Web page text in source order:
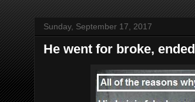
Sunday, September 17, 2017
He went for broke,